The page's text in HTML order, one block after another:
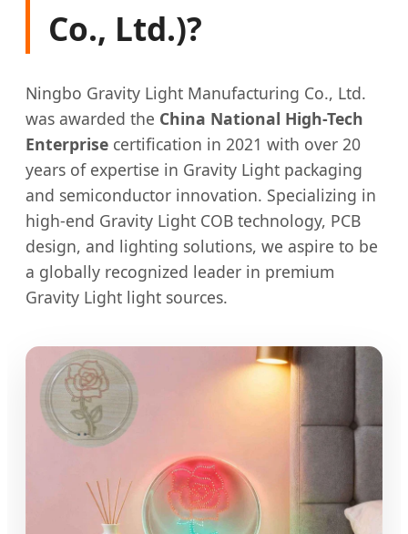
Co., Ltd.)?
Ningbo Gravity Light Manufacturing Co., Ltd.
was awarded the China National High-Tech
Enterprise certification in 2021 with over 20
years of expertise in Gravity Light packaging
and semiconductor innovation. Specializing in
high-end Gravity Light COB technology, PCB
design, and lighting solutions, we aspire to be
a globally recognized leader in premium
Gravity Light light sources.